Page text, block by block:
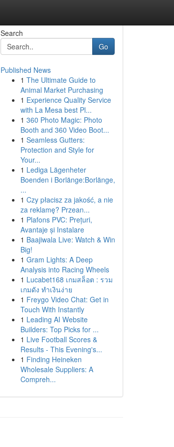
Search
Go
Published News
1 The Ultimate Guide to
Animal Market Purchasing
1 Experience Quality Service
with La Mesa best Pl...
1 360 Photo Magic: Photo
Booth and 360 Video Boot...
1 Seamless Gutters:
Protection and Style for
Your...
1 Lediga Lägenheter
Boenden i Borlänge:Borlänge,
...
1 Czy płacisz za jakość, a nie
za reklamę? Przean...
1 Plafons PVC: Prețuri,
Avantaje și Instalare
1 Baajiwala Live: Watch & Win
Big!
1 Gram Lights: A Deep
Analysis into Racing Wheels
1 Lucabet168 เกมสล็อต : รวม
เกมดัง ทำเงินง่าย
1 Freygo Video Chat: Get in
Touch With Instantly
1 Leading AI Website
Builders: Top Picks for ...
1 Live Football Scores &
Results - This Evening's...
1 Finding Heineken
Wholesale Suppliers: A
Compreh...